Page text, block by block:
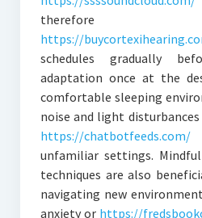
therefore
https://
schedules gradually
adaptation once at the
comfortable sleeping
noise and light
https://chatbotfeeds.com/
unfamiliar settings.
techniques are also
navigating new
anxiety or https://